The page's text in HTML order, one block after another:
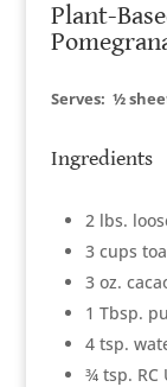
Plant-
Serves: ½
Ingredients
2 lbs.
3 cups
3 oz.
1 Tbsp.
4 tsp.
¾ tsp. RC